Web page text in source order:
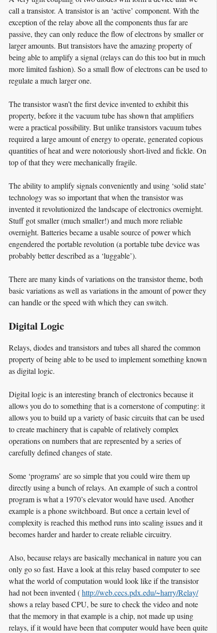
call a transistor. A transistor is an ‘active’ component. With the
exception of the relay above all the components thus far are
passive, they can only reduce the flow of electrons by smaller or
larger amounts. But transistors have the amazing property of
being able to amplify a signal (relays can do this too but in much
more limited fashion). So a small flow of electrons can be used to
regulate a much larger one.
The transistor wasn’t the first device invented to exhibit this
property, before it the vacuum tube has shown that amplifiers
were a practical possibility. But unlike transistors vacuum tubes
required a large amount of energy to operate, generated copious
quantities of heat and were notoriously short-lived and fickle. On
top of that they were mechanically fragile.
The ability to amplify signals conveniently and using ‘solid state’
technology was so important that when the transistor was
invented it revolutionized the landscape of electronics overnight.
Stuff got smaller (much smaller!) and much more reliable
overnight. Batteries became a usable source of power which
engendered the portable revolution (a portable tube device was
probably better described as a ‘luggable’).
There are many kinds of variations on the transistor theme, both
basic variations as well as variations in the amount of power they
can handle or the speed with which they can switch.
Digital Logic
Relays, diodes and transistors and tubes all shared the common
property of being able to be used to implement something known
as digital logic.
Digital logic is an interesting branch of electronics because it
allows you do to something that is a cornerstone of computing: it
allows you to build up a variety of basic circuits that can be used
to create machinery that is capable of relatively complex
operations on numbers that are represented by a series of
carefully defined changes of state.
Some ‘programs’ are so simple that you could wire them up
directly using a bunch of relays. An example of such a control
program is what a 1970’s elevator would have used. Another
example is a phone switchboard. But once a certain level of
complexity is reached this method runs into scaling issues and it
becomes harder and harder to create reliable circuitry.
Also, because relays are basically mechanical in nature you can
only go so fast. Have a look at this relay based computer to see
what the world of computation would look like if the transistor
had not been invented (http://web.cecs.pdx.edu/~harry/Relay/
shows a relay based CPU, be sure to check the video and note
that the memory in that example is a chip, not made up using
relays, if it would have been that computer would have been quite